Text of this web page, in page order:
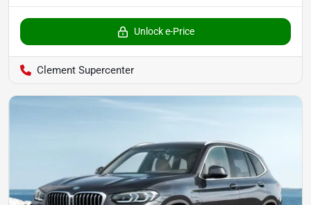
Unlock e-Price
Clement Supercenter